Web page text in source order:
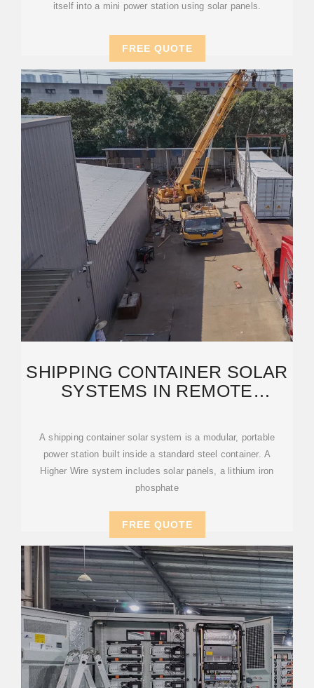
itself into a mini power station using solar panels.
FREE QUOTE
SHIPPING CONTAINER SOLAR
SYSTEMS IN REMOTE
A shipping container solar system is a modular, portable
power station built inside a standard steel container. A
Higher Wire system includes solar panels, a lithium iron
phosphate
FREE QUOTE